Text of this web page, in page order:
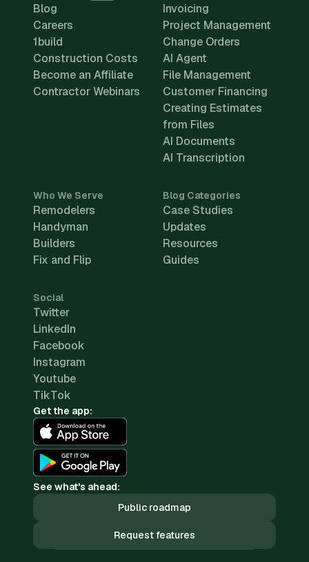
Blog
Careers
1build
Construction Costs
Become an Affiliate
Contractor Webinars
Invoicing
Project Management
Change Orders
AI Agent
File Management
Customer Financing
Creating Estimates
from Files
AI Documents
AI Transcription
Who We Serve
Remodelers
Handyman
Builders
Fix and Flip
Blog Categories
Case Studies
Updates
Resources
Guides
Social
Twitter
LinkedIn
Facebook
Instagram
Youtube
TikTok
Get the app:
See what's ahead:
Public roadmap
Request features